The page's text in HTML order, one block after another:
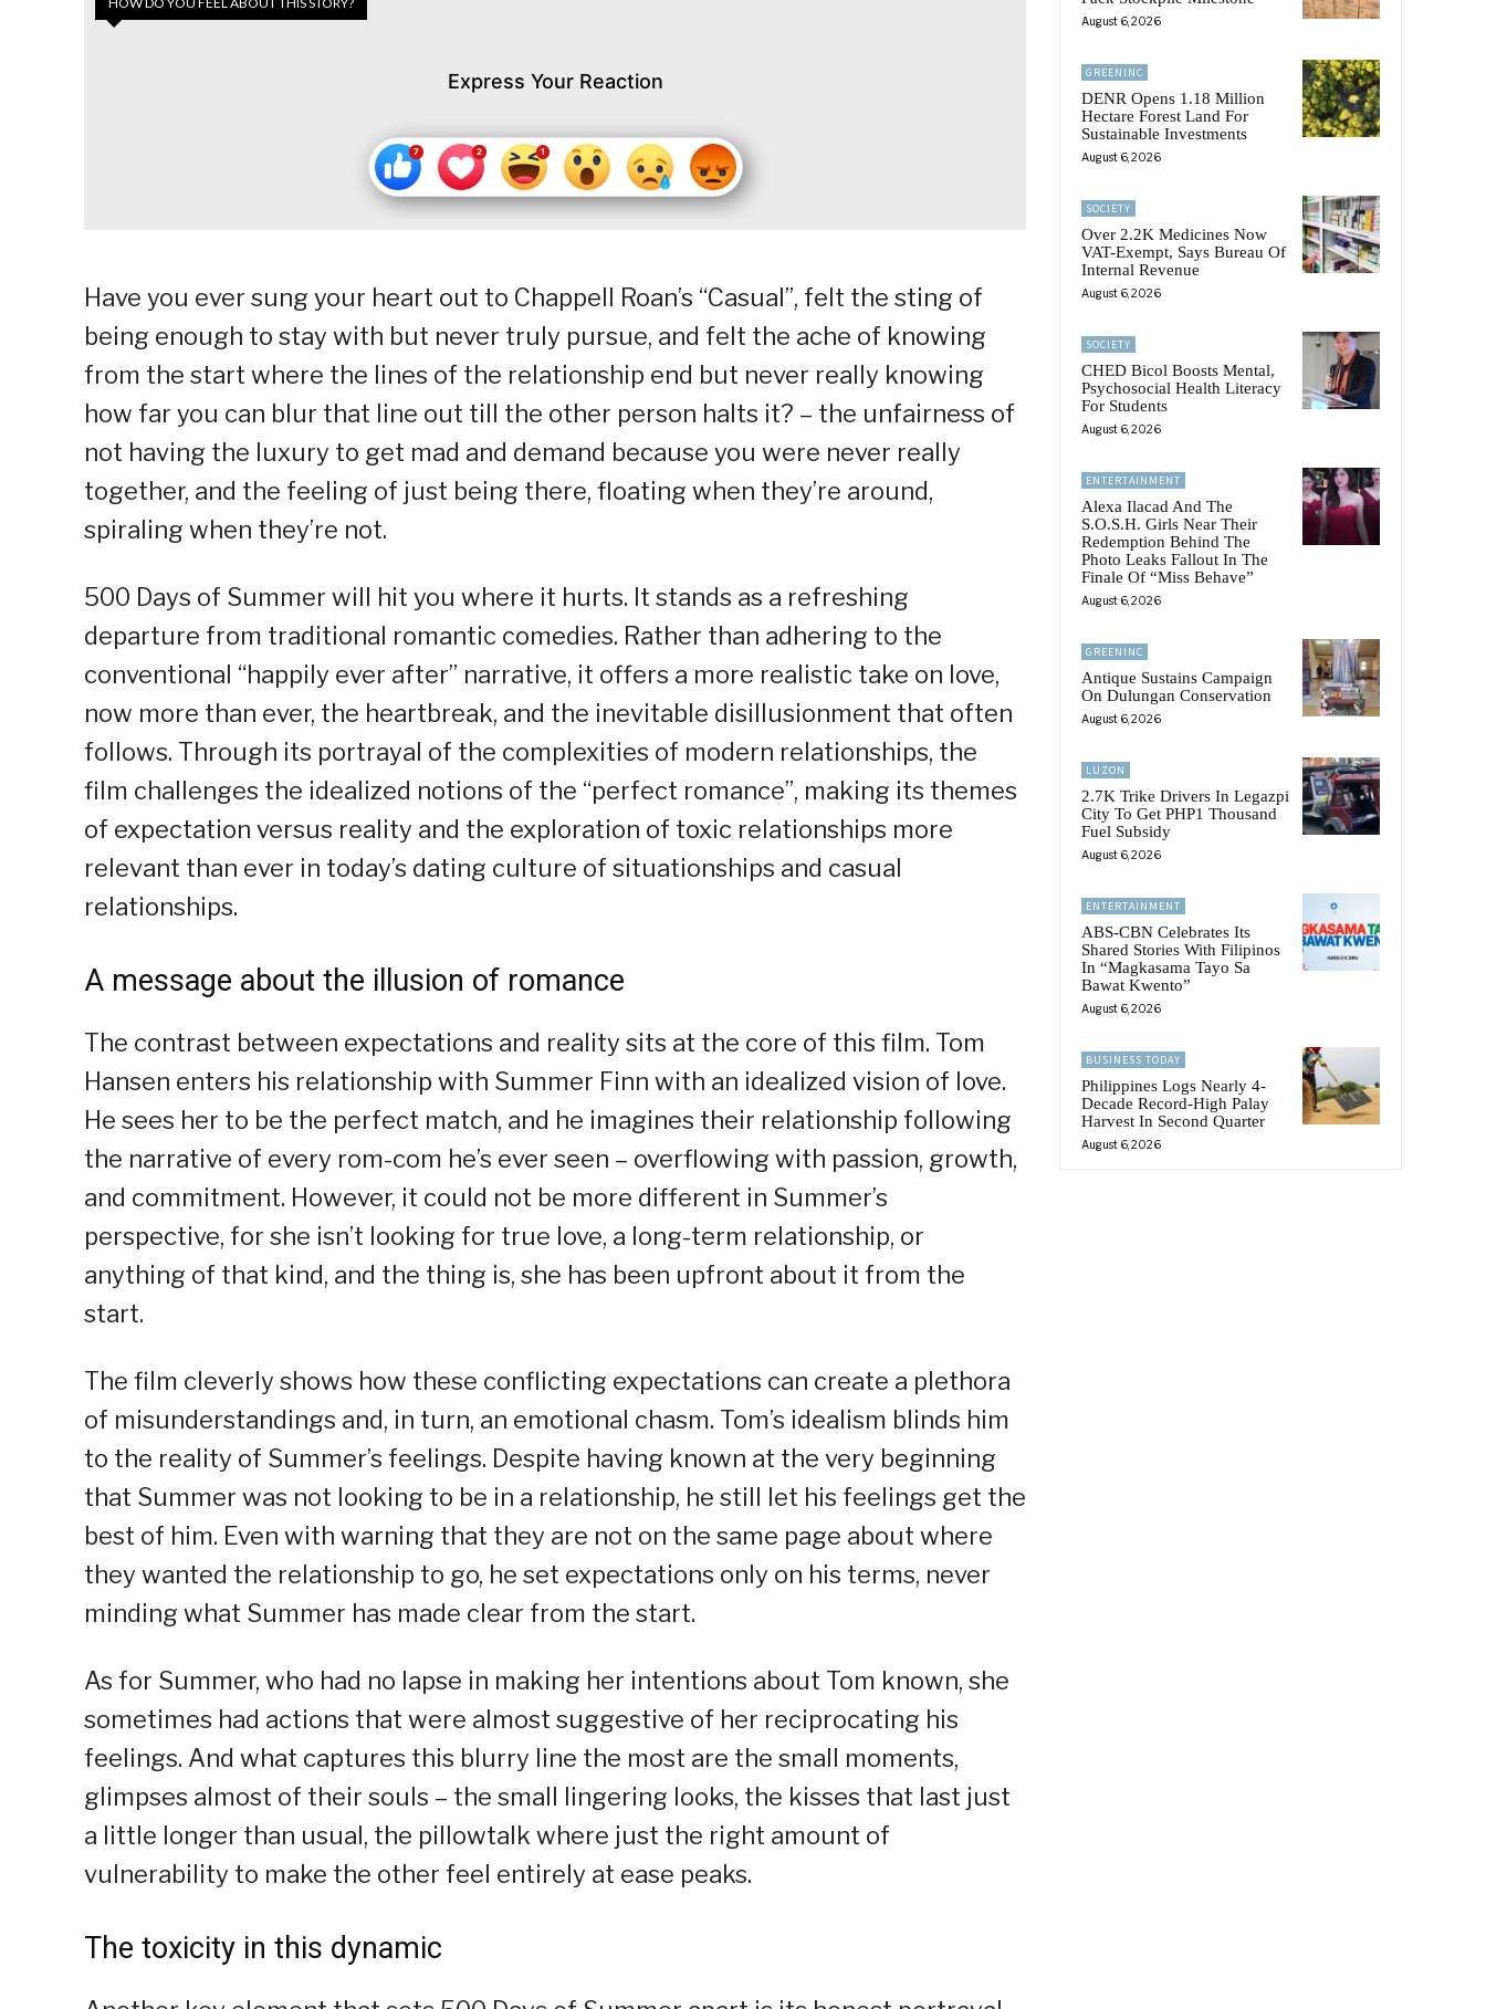
Express Your Reaction
Have you ever sung your heart out to Chappell Roan’s “Casual”, felt the sting of
being enough to stay with but never truly pursue, and felt the ache of knowing
from the start where the lines of the relationship end but never really knowing
how far you can blur that line out till the other person halts it? – the unfairness of
not having the luxury to get mad and demand because you were never really
together, and the feeling of just being there, floating when they’re around,
spiraling when they’re not.
500 Days of Summer will hit you where it hurts. It stands as a refreshing
departure from traditional romantic comedies. Rather than adhering to the
conventional “happily ever after” narrative, it offers a more realistic take on love,
now more than ever, the heartbreak, and the inevitable disillusionment that often
follows. Through its portrayal of the complexities of modern relationships, the
film challenges the idealized notions of the “perfect romance”, making its themes
of expectation versus reality and the exploration of toxic relationships more
relevant than ever in today’s dating culture of situationships and casual
relationships.
A message about the illusion of romance
The contrast between expectations and reality sits at the core of this film. Tom
Hansen enters his relationship with Summer Finn with an idealized vision of love.
He sees her to be the perfect match, and he imagines their relationship following
the narrative of every rom-com he’s ever seen – overflowing with passion, growth,
and commitment. However, it could not be more different in Summer’s
perspective, for she isn’t looking for true love, a long-term relationship, or
anything of that kind, and the thing is, she has been upfront about it from the
start.
The film cleverly shows how these conflicting expectations can create a plethora
of misunderstandings and, in turn, an emotional chasm. Tom’s idealism blinds him
to the reality of Summer’s feelings. Despite having known at the very beginning
that Summer was not looking to be in a relationship, he still let his feelings get the
best of him. Even with warning that they are not on the same page about where
they wanted the relationship to go, he set expectations only on his terms, never
minding what Summer has made clear from the start.
As for Summer, who had no lapse in making her intentions about Tom known, she
sometimes had actions that were almost suggestive of her reciprocating his
feelings. And what captures this blurry line the most are the small moments,
glimpses almost of their souls – the small lingering looks, the kisses that last just
a little longer than usual, the pillowtalk where just the right amount of
vulnerability to make the other feel entirely at ease peaks.
The toxicity in this dynamic
August 6, 2026
GREENINC
DENR Opens 1.18 Million
Hectare Forest Land For
Sustainable Investments
August 6, 2026
SOCIETY
Over 2.2K Medicines Now
VAT-Exempt, Says Bureau Of
Internal Revenue
August 6, 2026
SOCIETY
CHED Bicol Boosts Mental,
Psychosocial Health Literacy
For Students
August 6, 2026
ENTERTAINMENT
Alexa Ilacad And The
S.O.S.H. Girls Near Their
Redemption Behind The
Photo Leaks Fallout In The
Finale Of “Miss Behave”
August 6, 2026
GREENINC
Antique Sustains Campaign
On Dulungan Conservation
August 6, 2026
LUZON
2.7K Trike Drivers In Legazpi
City To Get PHP1 Thousand
Fuel Subsidy
August 6, 2026
ENTERTAINMENT
ABS-CBN Celebrates Its
Shared Stories With Filipinos
In “Magkasama Tayo Sa
Bawat Kwento”
August 6, 2026
BUSINESS TODAY
Philippines Logs Nearly 4-
Decade Record-High Palay
Harvest In Second Quarter
August 6, 2026